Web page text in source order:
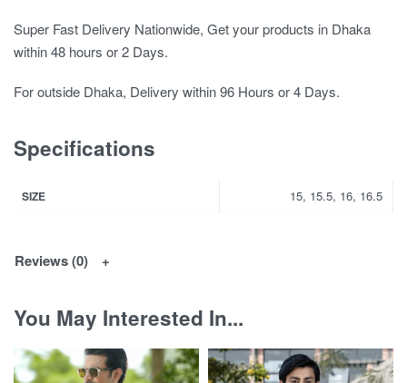
Super Fast Delivery Nationwide, Get your products in Dhaka
within 48 hours or 2 Days.
For outside Dhaka, Delivery within 96 Hours or 4 Days.
Specifications
SIZE 15, 15.5, 16, 16.5
Reviews (0)
You May Interested In...